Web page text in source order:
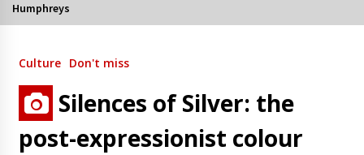
Humphreys
Culture Don't miss
Silences of Silver: the
post-expressionist colour